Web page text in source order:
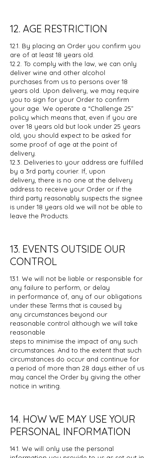
12. AGE RESTRICTION
12.1. By placing an Order you confirm you
are of at least 18 years old.
12.2. To comply with the law, we can only
deliver wine and other alcohol
purchases from us to persons over 18
years old. Upon delivery, we may require
you to sign for your Order to confirm
your age. We operate a “Challenge 25”
policy which means that, even if you are
over 18 years old but look under 25 years
old, you should expect to be asked for
some proof of age at the point of
delivery.
12.3. Deliveries to your address are fulfilled
by a 3rd party courier. If, upon
delivery, there is no one at the delivery
address to receive your Order or if the
third party reasonably suspects the signee
is under 18 years old we will not be able to
leave the Products.
13. EVENTS OUTSIDE OUR
CONTROL
13.1. We will not be liable or responsible for
any failure to perform, or delay
in performance of, any of our obligations
under these Terms that is caused by
any circumstances beyond our
reasonable control although we will take
reasonable
steps to minimise the impact of any such
circumstances. And to the extent that such
circumstances do occur and continue for
a period of more than 28 days either of us
may cancel the Order by giving the other
notice in writing.
14. HOW WE MAY USE YOUR
PERSONAL INFORMATION
14.1. We will only use the personal